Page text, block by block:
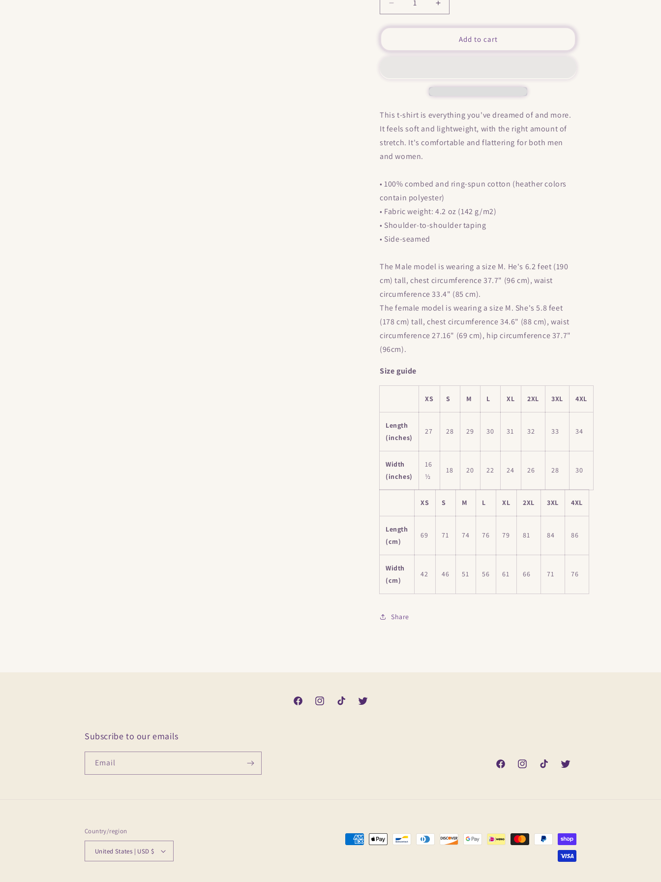
Decrease
quantity
for
My
Unisex
T-
Shirt
Increase
quantity
for
&quot;
My
Sleeve
Unisex
T-
Shirt
Add to cart
This t-shirt is everything you've dreamed of and more.
It feels soft and lightweight, with the right amount of
stretch. It's comfortable and flattering for both men
and women.
• 100% combed and ring-spun cotton (heather colors
contain polyester)
• Fabric weight: 4.2 oz (142 g/m2)
• Shoulder-to-shoulder taping
• Side-seamed
The Male model is wearing a size M. He's 6.2 feet (190
cm) tall, chest circumference 37.7" (96 cm), waist
circumference 33.4" (85 cm).
The female model is wearing a size M. She's 5.8 feet
(178 cm) tall, chest circumference 34.6" (88 cm), waist
circumference 27.16" (69 cm), hip circumference 37.7"
(96cm).
Size guide
XS S M L XL 2XL 3XL 4XL
Length
(inches)
27 28 29 30 31 32 33 34
Width
(inches)
16
½
18 20 22 24 26 28 30
XS S M L XL 2XL 3XL 4XL
Length
(cm)
69 71 74 76 79 81 84 86
Width
(cm)
42 46 51 56 61 66 71 76
Share
FacebookInstagramTikTok Twitter
Subscribe to our emails
Email
FacebookInstagramTikTok Twitter
Country/region
United States | USD $
Payment